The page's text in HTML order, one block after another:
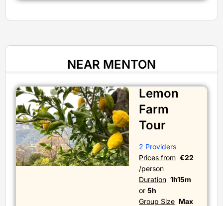
NEAR MENTON
Lemon
Farm
Tour
2 Providers
Prices from €22
/person
Duration 1h15m
or5h
Group Size Max